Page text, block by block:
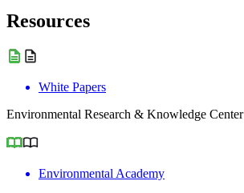
Resources
White Papers
Environmental Research & Knowledge Center
Environmental Academy